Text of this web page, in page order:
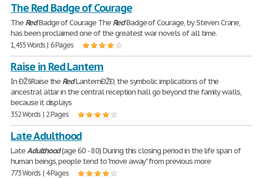
The Red Badge of Courage
The RedBadge of Courage The RedBadge of Courage, by Steven Crane,
has been proclaimed one of the greatest war novels of all time.
1,455 Words | 6 Pages
Raise in Red Lantern
In ÐŽ§Raise the RedLanternÐŽÐ, the symbolic implications of the
ancestral altar in the central reception hall go beyond the family walls,
because it displays
352 Words | 2 Pages
Late Adulthood
LateAdulthood(age 60 - 80) During this closing period in the life span of
human beings, people tend to "move away" from previous more
773 Words | 4 Pages